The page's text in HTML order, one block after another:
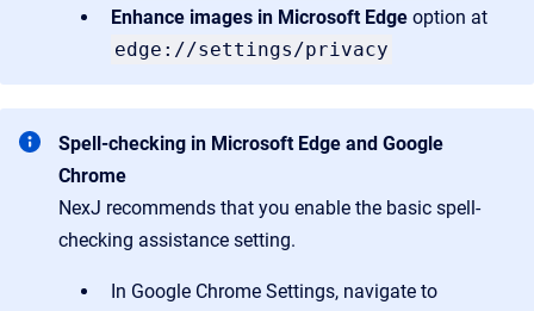
Enhance images in Microsoft Edge option at
edge://settings/privacy
Spell-checking in Microsoft Edge and Google
Chrome
NexJ recommends that you enable the basic spell-
checking assistance setting.
In Google Chrome Settings, navigate to